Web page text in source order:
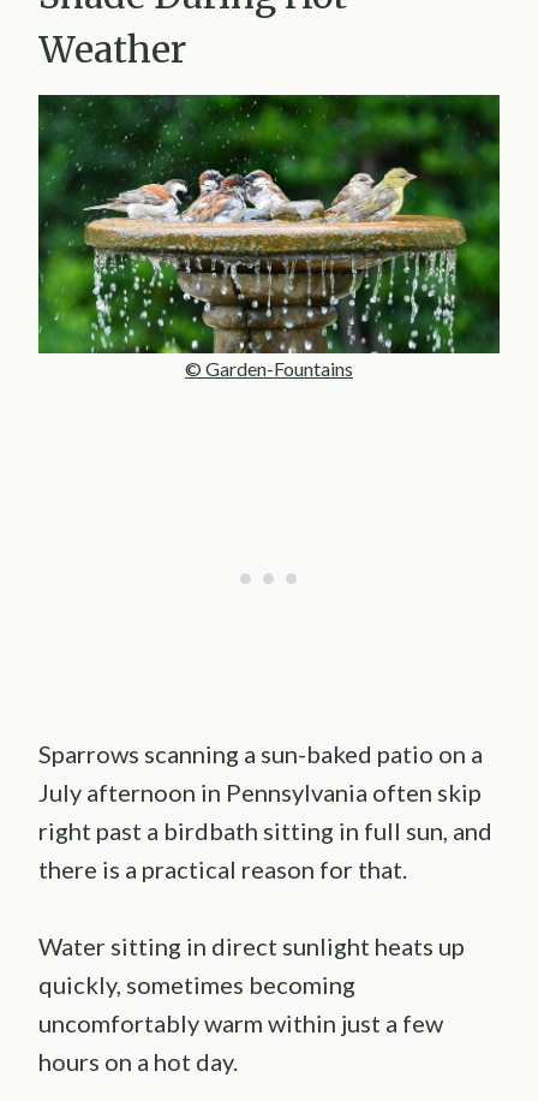
Weather
© Garden-Fountains
Sparrows scanning a sun-baked patio on a
July afternoon in Pennsylvania often skip
right past a birdbath sitting in full sun, and
there is a practical reason for that.
Water sitting in direct sunlight heats up
quickly, sometimes becoming
uncomfortably warm within just a few
hours on a hot day.